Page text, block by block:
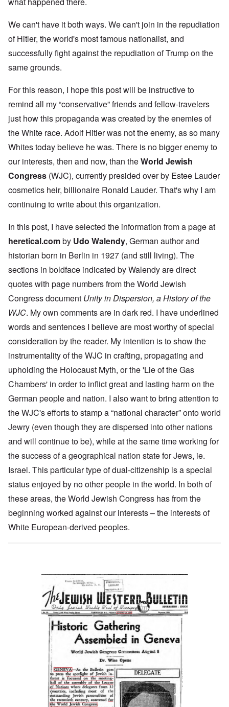
We can't have it both ways. We can't join in the repudiation
of Hitler, the world's most famous nationalist, and
successfully fight against the repudiation of Trump on the
same grounds.
For this reason, I hope this post will be instructive to
remind all my “conservative” friends and fellow-travelers
just how this propaganda was created by the enemies of
the White race. Adolf Hitler was not the enemy, as so many
Whites today believe he was. There is no bigger enemy to
our interests, then and now, than theWorld Jewish
Congress (WJC), currently presided over by Estee Lauder
cosmetics heir, billionaire Ronald Lauder. That's why I am
continuing to write about this organization.
In this post, I have selected the information from a page at
heretical.comby Udo Walendy, German author and
historian born in Berlin in 1927 (and still living). The
sections in boldface indicated by Walendy are direct
quotes with page numbers from the World Jewish
Congress document Unity in Dispersion, a History of the
WJC. My own comments are in dark red. I have underlined
words and sentences I believe are most worthy of special
consideration by the reader. My intention is to show the
instrumentality of the WJC in crafting, propagating and
upholding the Holocaust Myth, or the 'Lie of the Gas
Chambers' in order to inflict great and lasting harm on the
German people and nation. I also want to bring attention to
the WJC's efforts to stamp a “national character” onto world
Jewry (even though they are dispersed into other nations
and will continue to be), while at the same time working for
the success of a geographical nation state for Jews, ie.
Israel. This particular type of dual-citizenship is a special
status enjoyed by no other people in the world. In both of
these areas, the World Jewish Congress has from the
beginning worked against our interests – the interests of
White European-derived peoples.